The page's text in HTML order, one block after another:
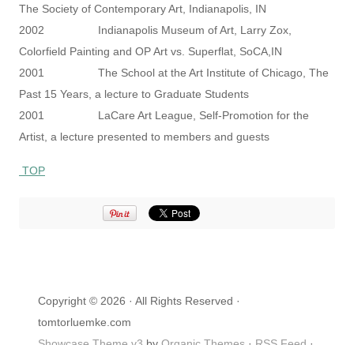
The Society of Contemporary Art, Indianapolis, IN
2002 Indianapolis Museum of Art, Larry Zox,
Colorfield Painting and OP Art vs. Superflat, SoCA,IN
2001 The School at the Art Institute of Chicago, The
Past 15 Years, a lecture to Graduate Students
2001 LaCare Art League, Self-Promotion for the
Artist, a lecture presented to members and guests
TOP
Copyright © 2026 · All Rights Reserved ·
tomtorluemke.com